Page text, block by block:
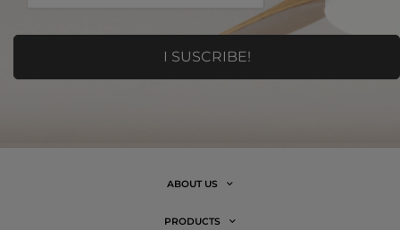
ABOUT US
PRODUCTS